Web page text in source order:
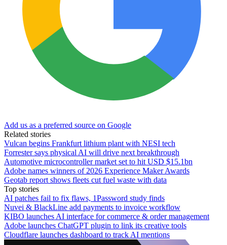
Add us as a preferred source on Google
Related stories
Vulcan begins Frankfurt lithium plant with NESI tech
Forrester says physical AI will drive next breakthrough
Automotive microcontroller market set to hit USD $15.1bn
Adobe names winners of 2026 Experience Maker Awards
Geotab report shows fleets cut fuel waste with data
Top stories
AI patches fail to fix flaws, 1Password study finds
Nuvei & BlackLine add payments to invoice workflow
KIBO launches AI interface for commerce & order management
Adobe launches ChatGPT plugin to link its creative tools
Cloudflare launches dashboard to track AI mentions